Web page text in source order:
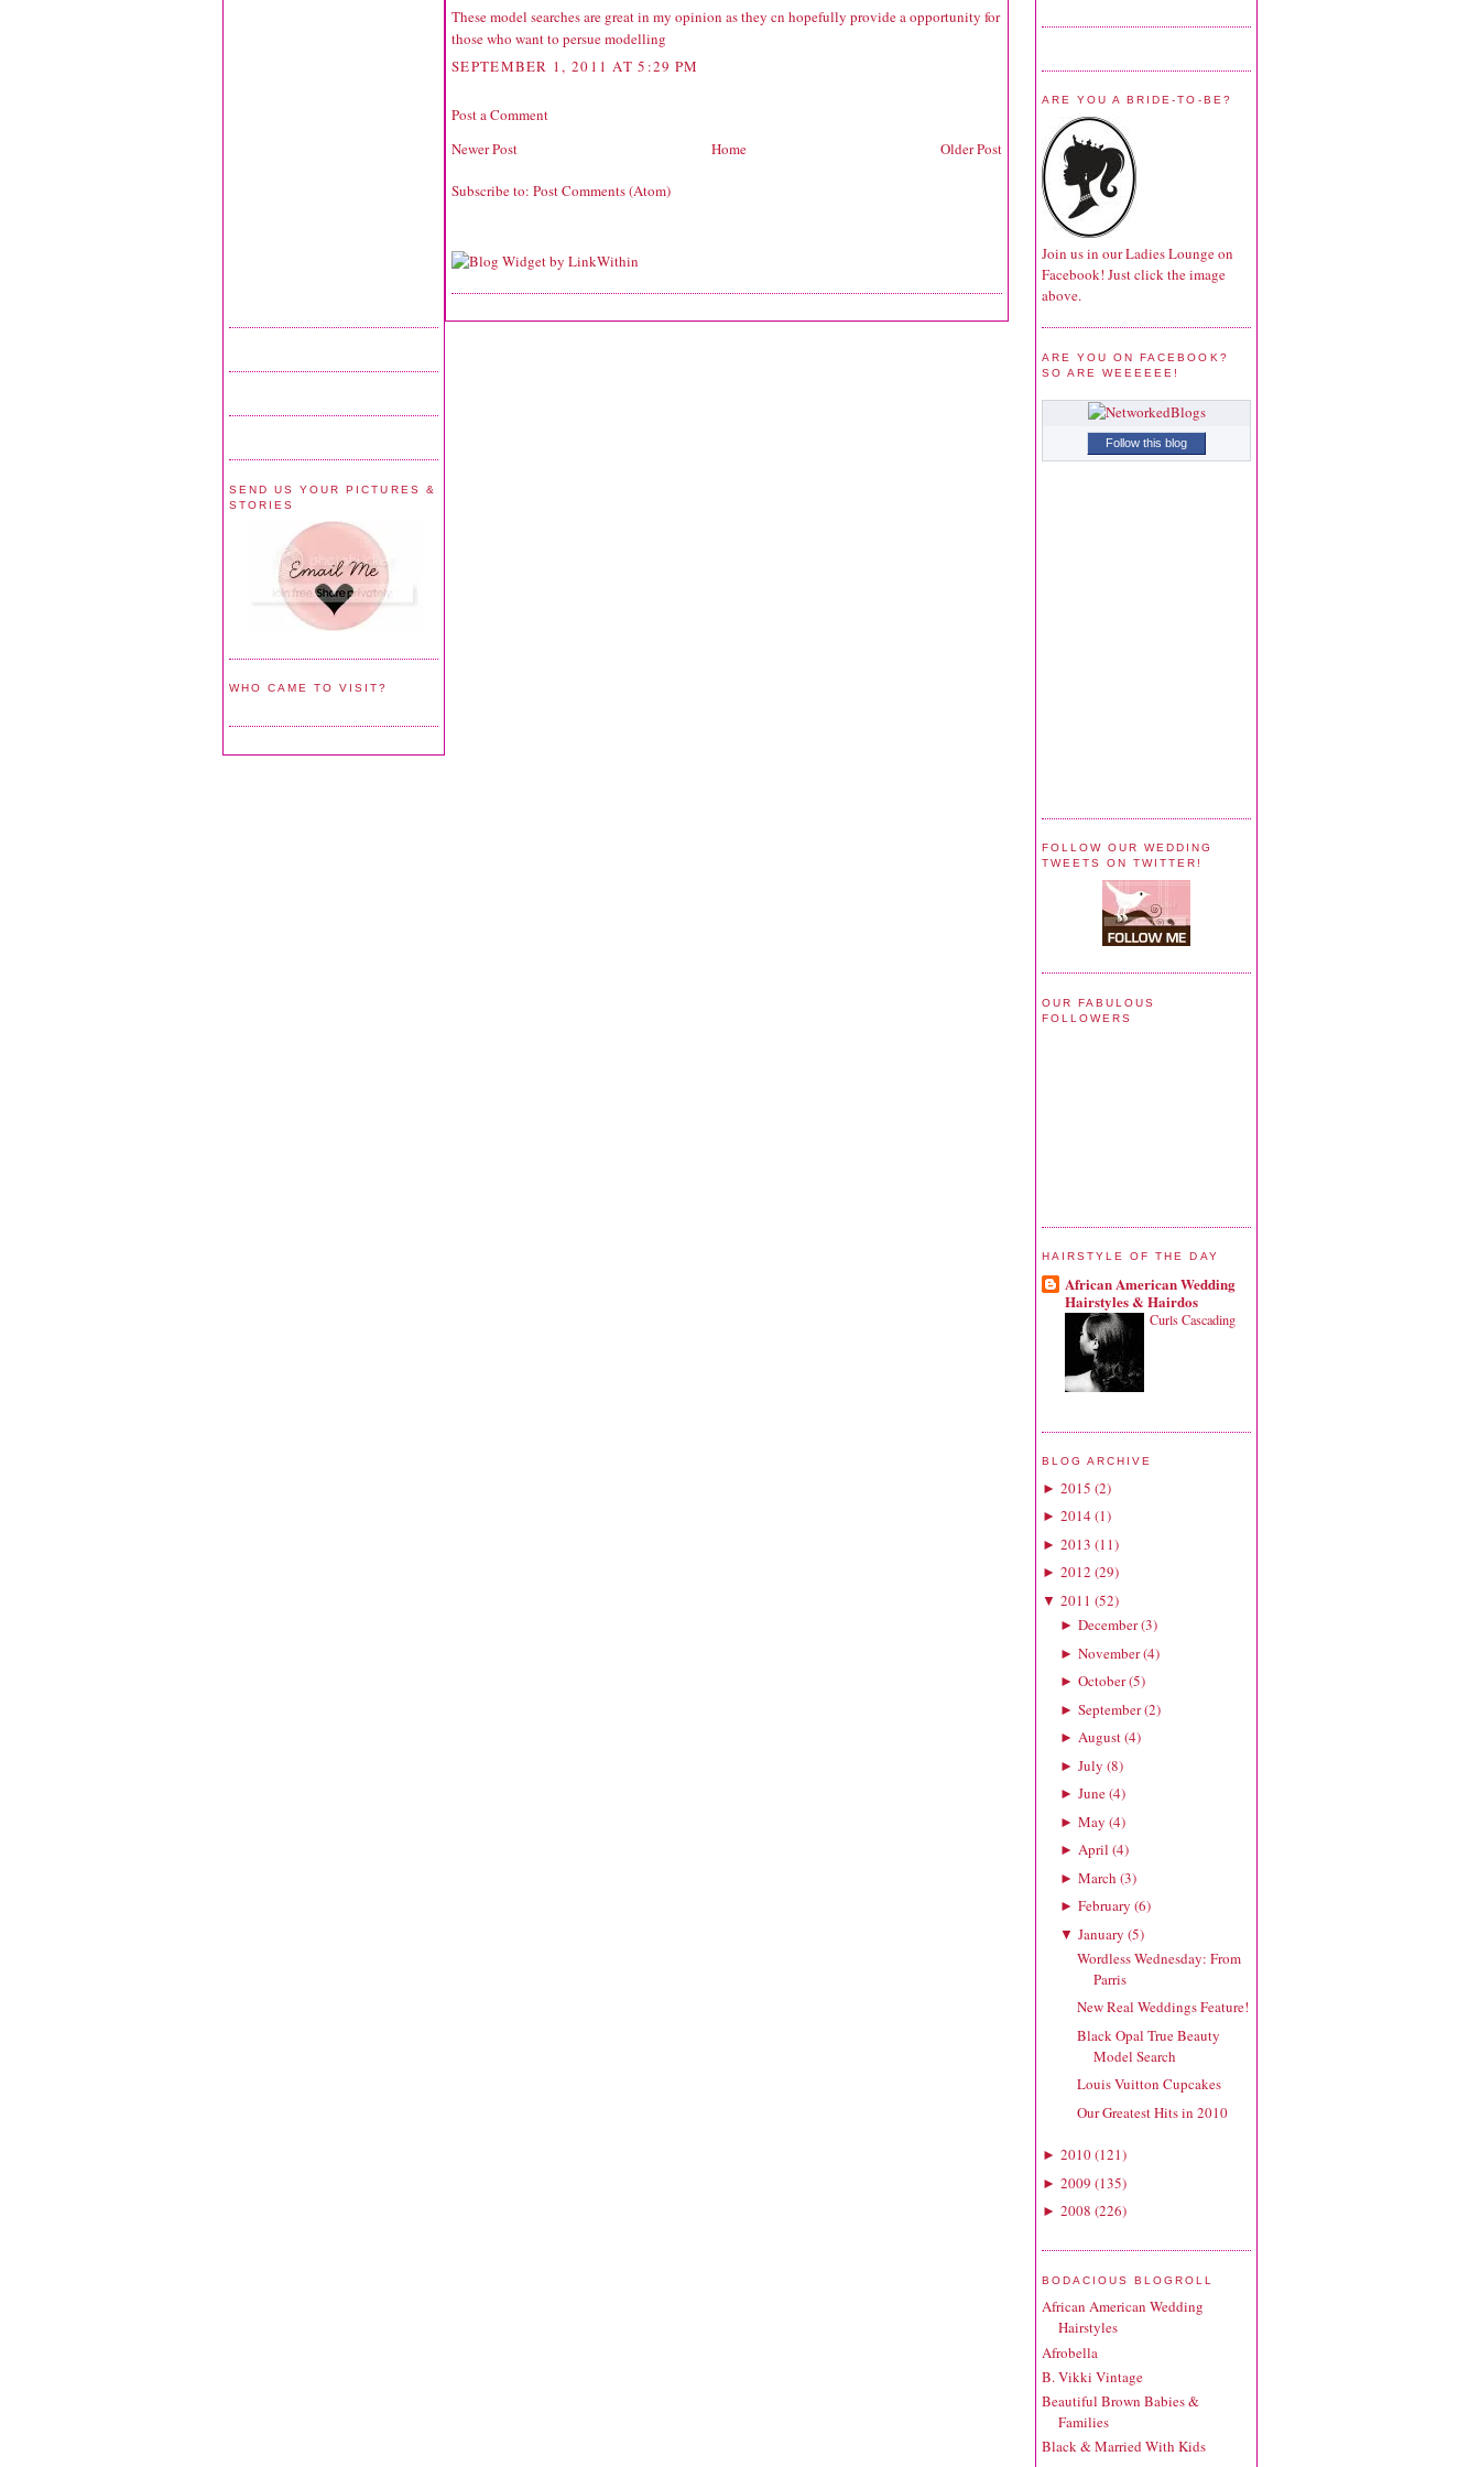
SEND US YOUR PICTURES &
STORIES
WHO CAME TO VISIT?
These model searches are great in my opinion as they cn hopefully provide a opportunity for
those who want to persue modelling
SEPTEMBER 1, 2011 AT 5:29 PM
Post a Comment
Newer Post
Older Post
Home
Subscribe to: Post Comments (Atom)
ARE YOU A BRIDE-TO-BE?
Join us in our Ladies Lounge on
Facebook! Just click the image
above.
ARE YOU ON FACEBOOK?
SO ARE WEEEEEE!
Follow this blog
FOLLOW OUR WEDDING
TWEETS ON TWITTER!
OUR FABULOUS
FOLLOWERS
HAIRSTYLE OF THE DAY
African American Wedding
Hairstyles & Hairdos
Curls Cascading
BLOG ARCHIVE
► 2015 (2)
► 2014(1)
► 2013 (11)
► 2012 (29)
▼ 2011 (52)
► December(3)
► November(4)
► October(5)
► September(2)
► August(4)
► July (8)
► June(4)
► May (4)
► April (4)
► March (3)
► February (6)
▼ January (5)
Wordless Wednesday: From
Parris
New Real Weddings Feature!
Black Opal True Beauty
Model Search
Louis Vuitton Cupcakes
Our Greatest Hits in 2010
► 2010(121)
► 2009 (135)
► 2008 (226)
BODACIOUS BLOGROLL
African American Wedding
Hairstyles
Afrobella
B. Vikki Vintage
Beautiful Brown Babies &
Families
Black & Married With Kids